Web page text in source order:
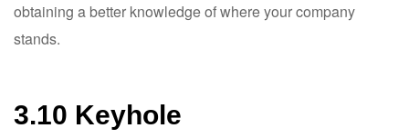
obtaining a better knowledge of where your company
stands.
3.10 Keyhole